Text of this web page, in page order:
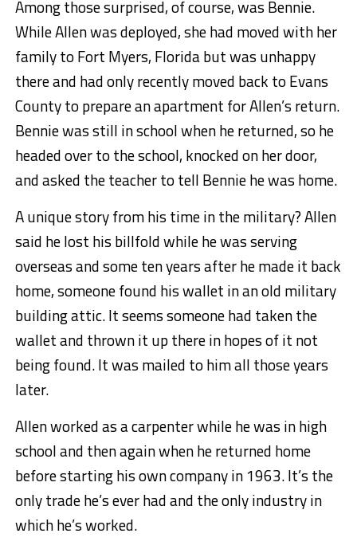
Among those surprised, of course, was Bennie.
While Allen was deployed, she had moved with her
family to Fort Myers, Florida but was unhappy
there and had only recently moved back to Evans
County to prepare an apartment for Allen’s return.
Bennie was still in school when he returned, so he
headed over to the school, knocked on her door,
and asked the teacher to tell Bennie he was home.
A unique story from his time in the military? Allen
said he lost his billfold while he was serving
overseas and some ten years after he made it back
home, someone found his wallet in an old military
building attic. It seems someone had taken the
wallet and thrown it up there in hopes of it not
being found. It was mailed to him all those years
later.
Allen worked as a carpenter while he was in high
school and then again when he returned home
before starting his own company in 1963. It’s the
only trade he’s ever had and the only industry in
which he’s worked.